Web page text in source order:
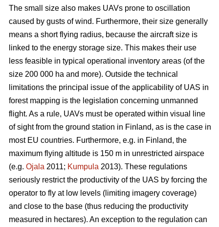
The small size also makes UAVs prone to oscillation
caused by gusts of wind. Furthermore, their size generally
means a short flying radius, because the aircraft size is
linked to the energy storage size. This makes their use
less feasible in typical operational inventory areas (of the
size 200 000 ha and more). Outside the technical
limitations the principal issue of the applicability of UAS in
forest mapping is the legislation concerning unmanned
flight. As a rule, UAVs must be operated within visual line
of sight from the ground station in Finland, as is the case in
most EU countries. Furthermore, e.g. in Finland, the
maximum flying altitude is 150 m in unrestricted airspace
(e.g. Ojala 2011; Kumpula 2013). These regulations
seriously restrict the productivity of the UAS by forcing the
operator to fly at low levels (limiting imagery coverage)
and close to the base (thus reducing the productivity
measured in hectares). An exception to the regulation can